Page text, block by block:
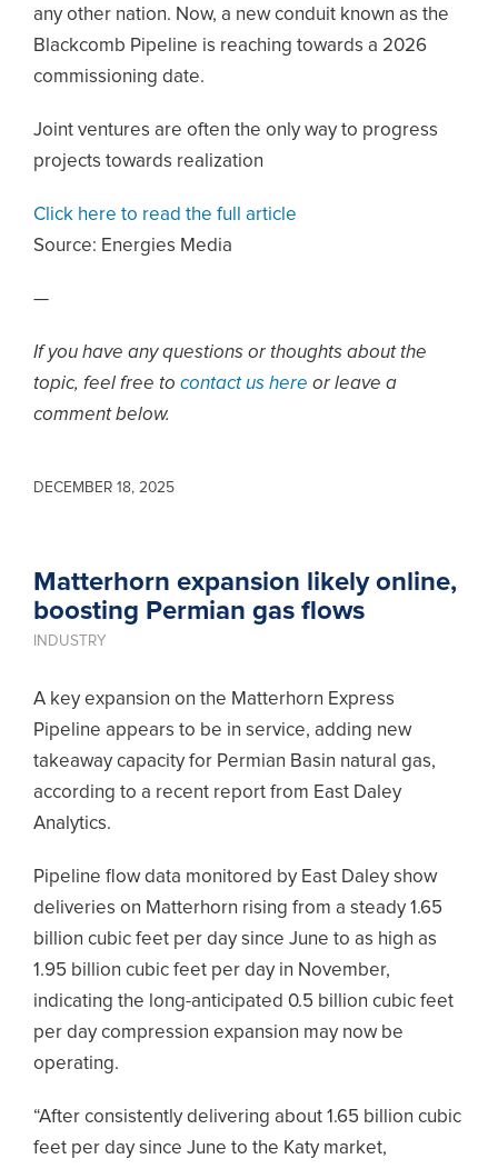
any other nation. Now, a new conduit known as the
Blackcomb Pipeline is reaching towards a 2026
commissioning date.
Joint ventures are often the only way to progress
projects towards realization
Click here to read the full article
Source: Energies Media
—
If you have any questions or thoughts about the
topic, feel free to contact us here or leave a
comment below.
DECEMBER 18, 2025
Matterhorn expansion likely online,
boosting Permian gas flows
INDUSTRY
A key expansion on the Matterhorn Express
Pipeline appears to be in service, adding new
takeaway capacity for Permian Basin natural gas,
according to a recent report from East Daley
Analytics.
Pipeline flow data monitored by East Daley show
deliveries on Matterhorn rising from a steady 1.65
billion cubic feet per day since June to as high as
1.95 billion cubic feet per day in November,
indicating the long-anticipated 0.5 billion cubic feet
per day compression expansion may now be
operating.
“After consistently delivering about 1.65 billion cubic
feet per day since June to the Katy market,